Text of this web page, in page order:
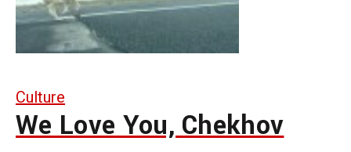
Culture
We Love You, Chekhov